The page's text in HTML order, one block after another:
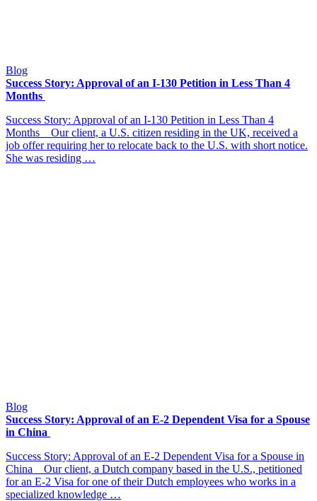
Blog
Success Story: Approval of an I-130 Petition in Less Than 4
Months
Success Story: Approval of an I-130 Petition in Less Than 4
Months Our client, a U.S. citizen residing in the UK, received a
job offer requiring her to relocate back to the U.S. with short notice.
She was residing …
Blog
Success Story: Approval of an E-2 Dependent Visa for a Spouse
in China
Success Story: Approval of an E-2 Dependent Visa for a Spouse in
China Our client, a Dutch company based in the U.S., petitioned
for an E-2 Visa for one of their Dutch employees who works in a
specialized knowledge …